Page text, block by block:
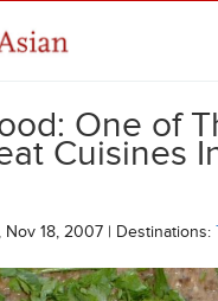
One of
Cuisines
, Nov 18, 2007 | Destinations: